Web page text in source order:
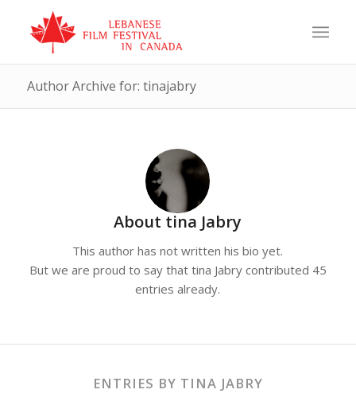
Author Archive for: tinajabry
About tina Jabry
This author has not written his bio yet.
But we are proud to say that tina Jabrycontributed 45
entries already.
ENTRIES BY TINA JABRY